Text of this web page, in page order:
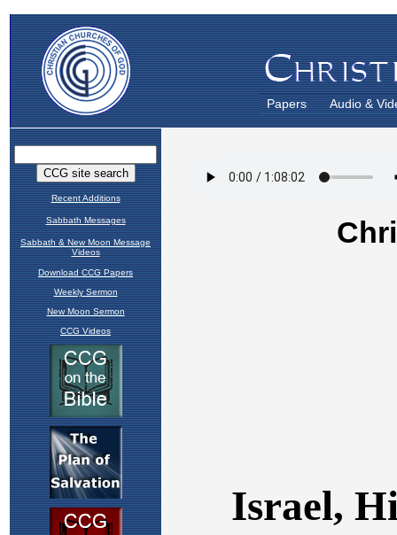
Papers Audio &
Recent Additions
Sabbath Messages
Sabbath & New Moon Message
Videos
Download CCG Papers
Weekly Sermon
New Moon Sermon
CCG Videos